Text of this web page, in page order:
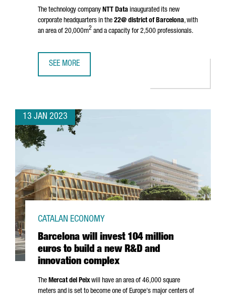
The technology company NTT Data inaugurated its new
corporate headquarters in the 22@ district of Barcelona, with
an area of 20,000m2 and a capacity for 2,500 professionals.
SEE MORE
13 JAN 2023
Barcelona will invest 104 million
euros to build a new R&D and
innovation complex
CATALAN ECONOMY
The Mercat del Peixwill have an area of 46,000 square
meters and is set to become one of Europe's major centers of